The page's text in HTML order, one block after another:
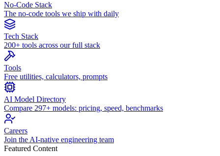
No-Code Stack
The no-code tools we ship with daily
Tech Stack
200+ tools across our full stack
Tools
Free utilities, calculators, prompts
AI Model Directory
Compare 297+ models: pricing, speed, benchmarks
Careers
Join the AI-native engineering team
Featured Content